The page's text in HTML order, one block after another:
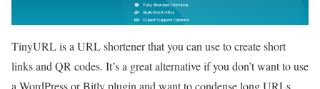
TinyURL is a URL shortener that you can use to create short
links and QR codes. It’s a great alternative if you don’t want to use
a WordPress or Bitly plugin and want to condense long URLs